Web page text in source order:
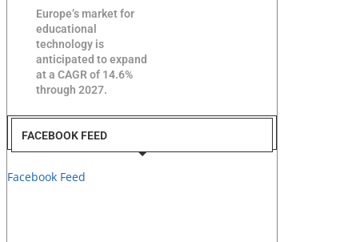
Europe’s market for
educational
technology is
anticipated to expand
at a CAGR of 14.6%
through 2027.
FACEBOOK FEED
Facebook Feed